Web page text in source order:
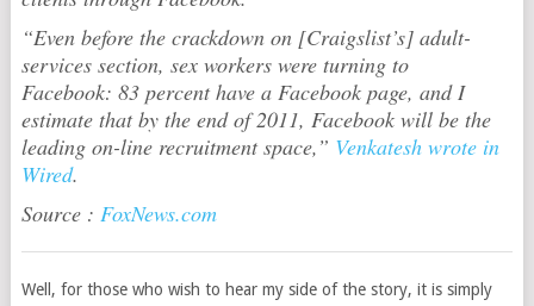
“Even before the crackdown on [Craigslist’s] adult-
services section, sex workers were turning to
Facebook: 83 percent have a Facebook page, and I
estimate that by the end of 2011, Facebook will be the
leading on-line recruitment space,” Venkatesh wrote in
Wired.
Source : FoxNews.com
Well, for those who wish to hear my side of the story, it is simply